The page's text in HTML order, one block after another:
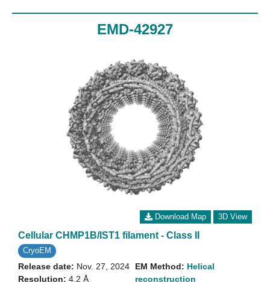
EMD-42927
Download Map 3D View
Cellular CHMP1B/IST1 filament - Class II
CryoEM
Release date: Nov. 27, 2024
Resolution: 4.2 Å
EM Method: Helical
reconstruction